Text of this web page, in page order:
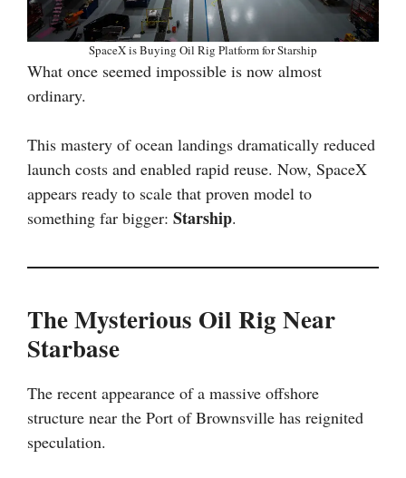
SpaceX is Buying Oil Rig Platform for Starship
What once seemed impossible is now almost
ordinary.
This mastery of ocean landings dramatically reduced
launch costs and enabled rapid reuse. Now, SpaceX
appears ready to scale that proven model to
something far bigger: Starship.
The Mysterious Oil Rig Near
Starbase
The recent appearance of a massive offshore
structure near the Port of Brownsville has reignited
speculation.